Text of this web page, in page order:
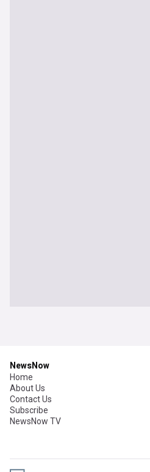
NewsNow
Home
About Us
Contact Us
Subscribe
NewsNow TV